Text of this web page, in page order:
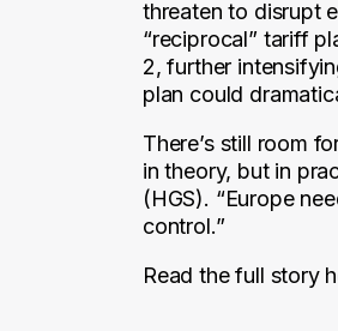
threaten to disrupt
“reciprocal” tariff
2, further
plan could
There’s still room
in theory, but in
(HGS). “Europe
control.”
Read the full story